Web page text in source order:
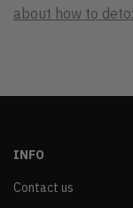
about how to
INFO
Contact us